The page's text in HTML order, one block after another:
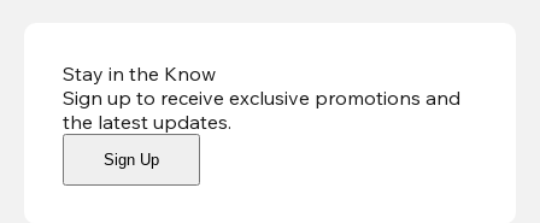
Stay in the Know
Sign up to receive exclusive promotions and
the latest updates.
Sign Up